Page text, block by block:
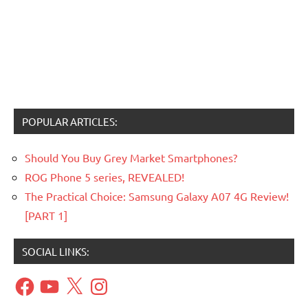
POPULAR ARTICLES:
Should You Buy Grey Market Smartphones?
ROG Phone 5 series, REVEALED!
The Practical Choice: Samsung Galaxy A07 4G Review!
[PART 1]
SOCIAL LINKS:
FacebookYouTube
X Instagram